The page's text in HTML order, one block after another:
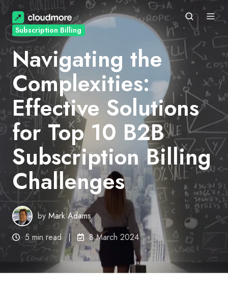
Subscription Billing
Navigating the
Complexities:
Effective Solutions
for Top 10 B2B
Subscription Billing
Challenges
byMark Adams
5 min read
8 March 2024